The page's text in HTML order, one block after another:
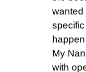
wanted
My
with